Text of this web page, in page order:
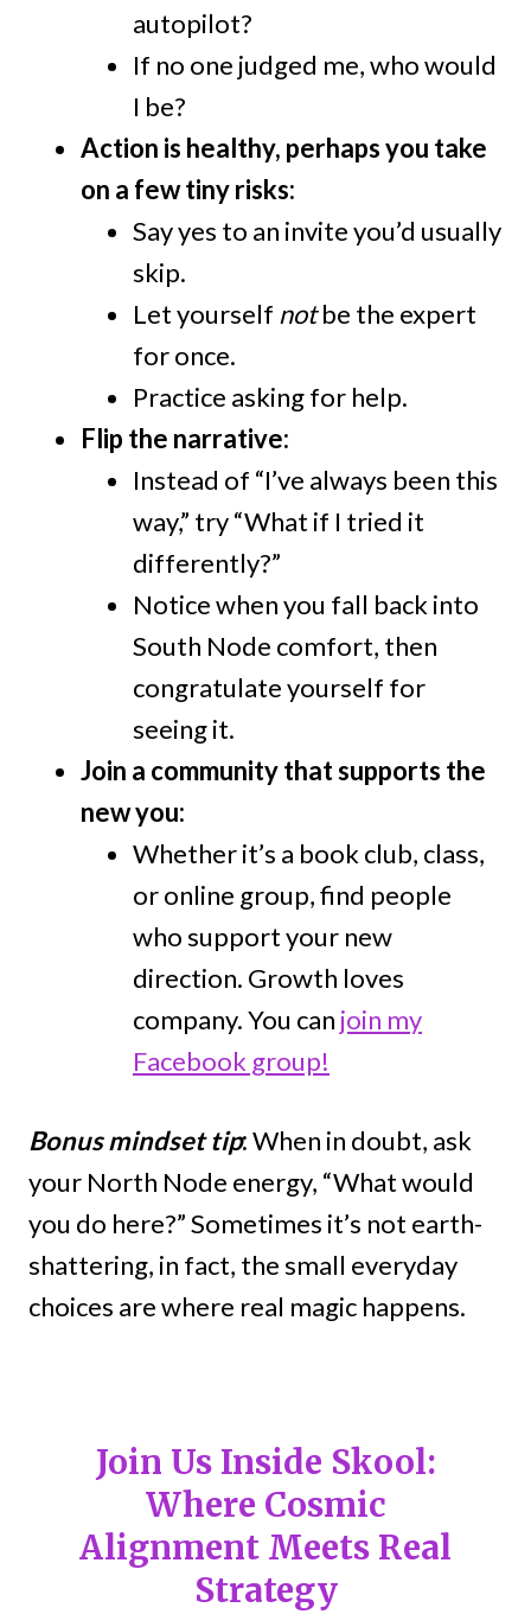
autopilot?
If no one judged me, who would
I be?
Action is healthy, perhaps you take
on a few tiny risks:
Say yes to an invite you’d usually
skip.
Let yourself notbe the expert
for once.
Practice asking for help.
Flip the narrative:
Instead of “I’ve always been this
way,” try “What if I tried it
differently?”
Notice when you fall back into
South Node comfort, then
congratulate yourself for
seeing it.
Join a community that supports the
new you:
Whether it’s a book club, class,
or online group, find people
who support your new
direction. Growth loves
company. You can join my
Facebook group!
Bonus mindset tip:When in doubt, ask
your North Node energy, “What would
you do here?” Sometimes it’s not earth-
shattering, in fact, the small everyday
choices are where real magic happens.
Join Us Inside Skool:
Where Cosmic
Alignment Meets Real
Strategy